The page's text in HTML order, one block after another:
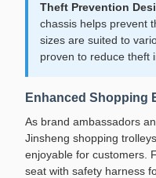
Theft Prevention
chassis helps prevent
sizes are suited to
proven to reduce theft
Enhanced Shopping
As brand ambassadors
Jinsheng shopping
enjoyable for customers.
seat with safety harness